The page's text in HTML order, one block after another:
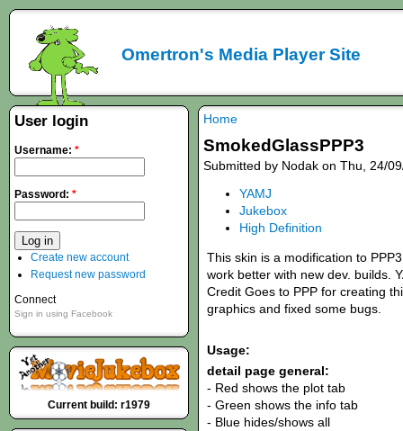
Omertron's Media Player Site
Home
SmokedGlassPPP3
Submitted by Nodak on Thu, 24/
YAMJ
Jukebox
High Definition
This skin is a modification to
work better with new dev. builds.
Credit Goes to PPP for creating
graphics and fixed some bugs.
Usage:
detail page general:
- Red shows the plot tab
- Green shows the info tab
- Blue hides/shows all
User login
Username: *
Password: *
Create new account
Request new password
Connect
Sign in using Facebook
Current build: r1979